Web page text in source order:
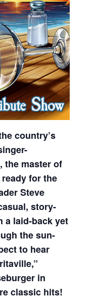
country’s
the master of
for the
Steve
story-
a laid-back yet
the sun-
to hear
in
classic hits!